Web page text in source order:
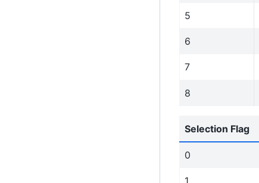
5
6
7
8
Selection Flag
0